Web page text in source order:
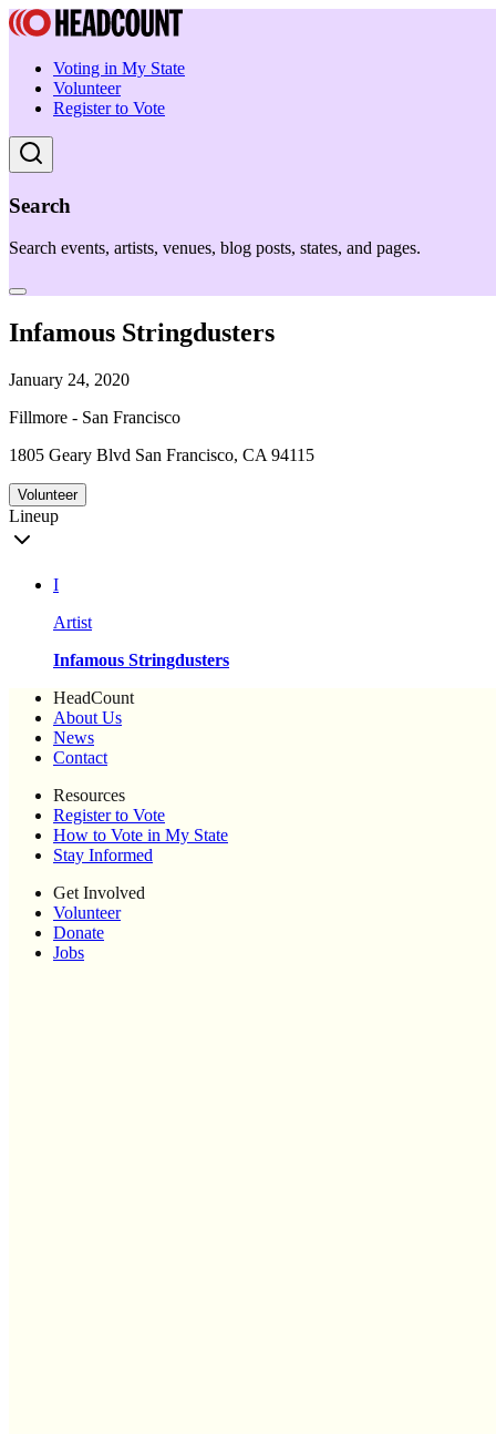
Voting in My State
Volunteer
Register to Vote
Search
Search events, artists, venues, blog posts, states, and pages.
Infamous Stringdusters
January 24, 2020
Fillmore - San Francisco
1805 Geary Blvd San Francisco, CA 94115
Volunteer
Lineup
I
Artist
Infamous Stringdusters
HeadCount
About Us
News
Contact
Resources
Register to Vote
How to Vote in My State
Stay Informed
Get Involved
Volunteer
Donate
Jobs